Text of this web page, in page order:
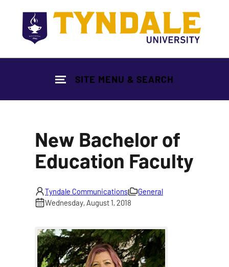
SITE MENU & SEARCH
New Bachelor of
Education Faculty
Tyndale Communications
General
Wednesday, August 1, 2018